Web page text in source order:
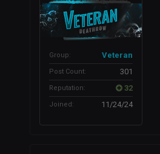
Group: Veteran
Post Count: 301
Reputation: 32
Joined: 11/24/24